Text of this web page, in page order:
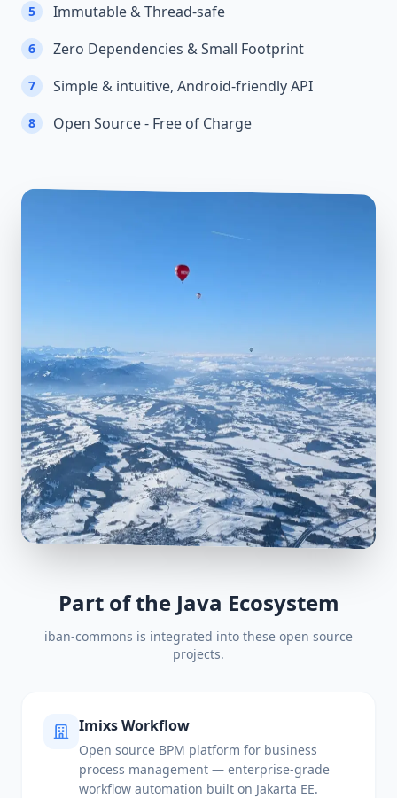
5 Immutable & Thread-safe
6 Zero Dependencies & Small Footprint
7 Simple & intuitive, Android-friendly API
8 Open Source - Free of Charge
Part of the Java Ecosystem
iban-commons is integrated into these open source
projects.
Imixs Workflow
Open source BPM platform for business
process management — enterprise-grade
workflow automation built on Jakarta EE.